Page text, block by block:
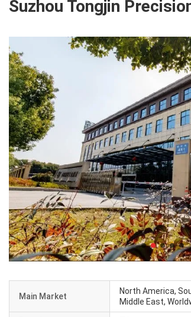
Suzhou Tongjin
Main Market
North America,
Middle East,